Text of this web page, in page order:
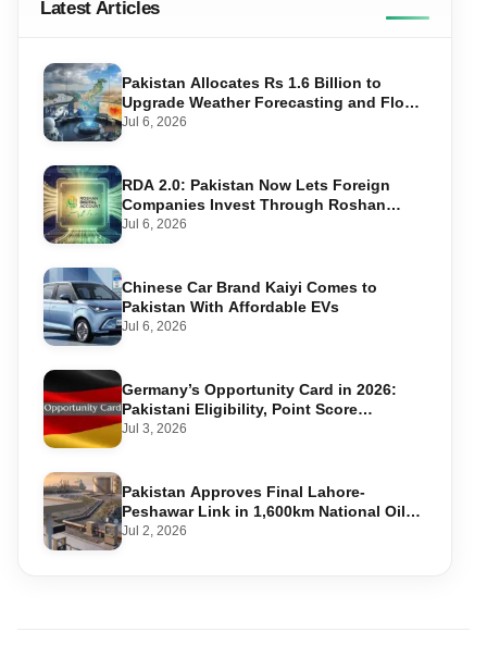
Latest Articles
Pakistan Allocates Rs 1.6 Billion to
Upgrade Weather Forecasting and Flood
Warning Systems
Jul 6, 2026
RDA 2.0: Pakistan Now Lets Foreign
Companies Invest Through Roshan
Accounts
Jul 6, 2026
Chinese Car Brand Kaiyi Comes to
Pakistan With Affordable EVs
Jul 6, 2026
Germany’s Opportunity Card in 2026:
Pakistani Eligibility, Point Score
Required, and Step-by-Step Application
Jul 3, 2026
Pakistan Approves Final Lahore-
Peshawar Link in 1,600km National Oil
Pipeline
Jul 2, 2026